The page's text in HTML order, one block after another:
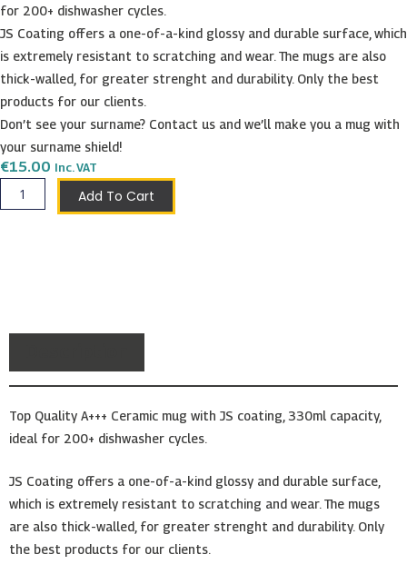
for 200+ dishwasher cycles.
JS Coating offers a one-of-a-kind glossy and durable surface, which
is extremely resistant to scratching and wear. The mugs are also
thick-walled, for greater strenght and durability. Only the best
products for our clients.
Don’t see your surname? Contact us and we’ll make you a mug with
your surname shield!
€15.00 Inc. VAT
Mompalao
Shield
Add To Cart
Top Quality A+++ Ceramic mug with JS coating, 330ml capacity,
ideal for 200+ dishwasher cycles.
JS Coating offers a one-of-a-kind glossy and durable surface,
which is extremely resistant to scratching and wear. The mugs
are also thick-walled, for greater strenght and durability. Only
the best products for our clients.